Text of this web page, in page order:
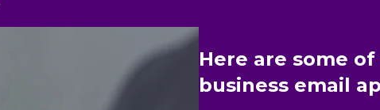
Here are some
business email